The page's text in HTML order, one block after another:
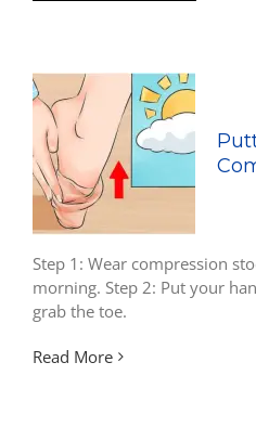
Step 1: Wear compression
morning. Step 2: Put your
grab the toe.
Read More